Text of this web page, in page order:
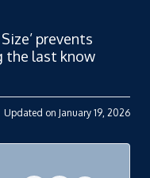
prevents
the last know
Updated on January 19, 2026